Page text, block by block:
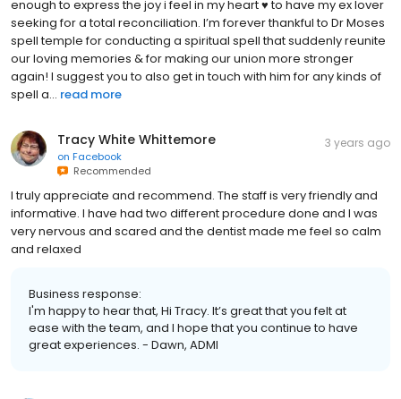
enough to express the joy i feel in my heart ♥️ to have my ex lover
seeking for a total reconciliation. I’m forever thankful to Dr Moses
spell temple for conducting a spiritual spell that suddenly reunite
our loving memories & for making our union more stronger
again! I suggest you to also get in touch with him for any kinds of
spell a... read more
Tracy White Whittemore
on Facebook
Recommended
3 years ago
I truly appreciate and recommend. The staff is very friendly and
informative. I have had two different procedure done and I was
very nervous and scared and the dentist made me feel so calm
and relaxed
Business response:
I'm happy to hear that, Hi Tracy. It’s great that you felt at
ease with the team, and I hope that you continue to have
great experiences. - Dawn, ADMI